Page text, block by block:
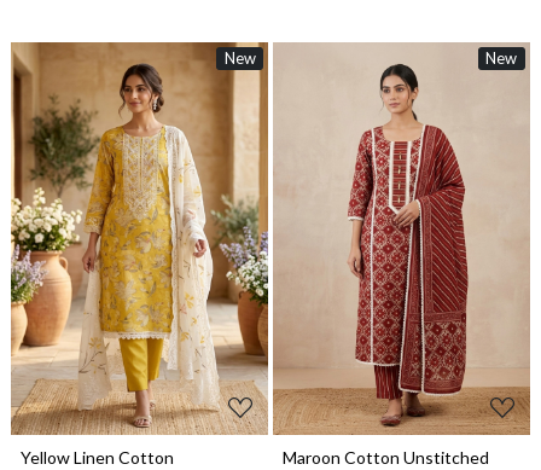
New
Loading...
Yellow Linen Cotton
New
Loading...
Maroon Cotton Unstitched